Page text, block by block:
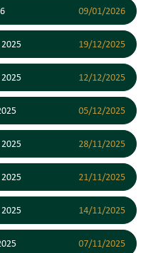
09/01/2026
19/12/2025
12/12/2025
05/12/2025
28/11/2025
21/11/2025
14/11/2025
07/11/2025